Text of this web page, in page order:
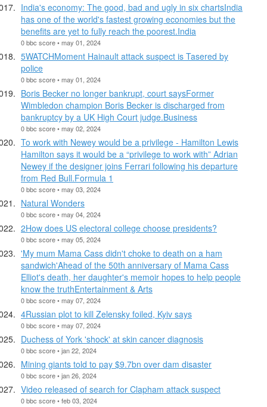
India's economy: The good, bad and ugly in six chartsIndia
has one of the world's fastest growing economies but the
benefits are yet to fully reach the poorest.India
0 bbc score • may 01, 2024
5WATCHMoment Hainault attack suspect is Tasered by
police
0 bbc score • may 01, 2024
Boris Becker no longer bankrupt, court saysFormer
Wimbledon champion Boris Becker is discharged from
bankruptcy by a UK High Court judge.Business
0 bbc score • may 02, 2024
To work with Newey would be a privilege - Hamilton Lewis
Hamilton says it would be a “privilege to work with” Adrian
Newey if the designer joins Ferrari following his departure
from Red Bull.Formula 1
0 bbc score • may 03, 2024
Natural Wonders
0 bbc score • may 04, 2024
2How does US electoral college choose presidents?
0 bbc score • may 05, 2024
'My mum Mama Cass didn't choke to death on a ham
sandwich'Ahead of the 50th anniversary of Mama Cass
Elliot's death, her daughter's memoir hopes to help people
know the truthEntertainment & Arts
0 bbc score • may 07, 2024
4Russian plot to kill Zelensky foiled, Kyiv says
0 bbc score • may 07, 2024
Duchess of York 'shock' at skin cancer diagnosis
0 bbc score • jan 22, 2024
Mining giants told to pay $9.7bn over dam disaster
0 bbc score • jan 26, 2024
Video released of search for Clapham attack suspect
0 bbc score • feb 03, 2024